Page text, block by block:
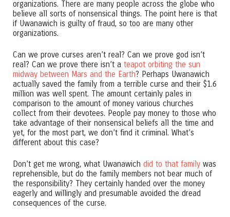
organizations. There are many people across the globe who
believe all sorts of nonsensical things. The point here is that
if Uwanawich is guilty of fraud, so too are many other
organizations.
Can we prove curses aren’t real? Can we prove god isn’t
real? Can we prove there isn’t a teapot orbiting the sun
midway between Mars and the Earth? Perhaps Uwanawich
actually saved the family from a terrible curse and their $1.6
million was well spent. The amount certainly pales in
comparison to the amount of money various churches
collect from their devotees. People pay money to those who
take advantage of their nonsensical beliefs all the time and
yet, for the most part, we don’t find it criminal. What’s
different about this case?
Don’t get me wrong, what Uwanawich did to that family was
reprehensible, but do the family members not bear much of
the responsibility? They certainly handed over the money
eagerly and willingly and presumable avoided the dread
consequences of the curse.